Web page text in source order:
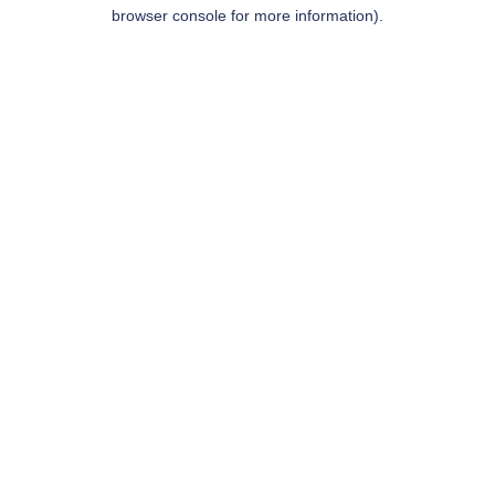
browser console for more information).